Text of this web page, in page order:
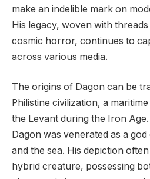
make an indelible mark on
His legacy, woven with
cosmic horror, continues to
across various media.
The origins of Dagon can be
Philistine civilization, a
the Levant during the Iron
Dagon was venerated as a
and the sea. His depiction
hybrid creature, possessing